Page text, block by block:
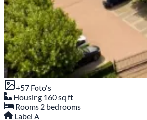
+57 Foto's
Housing 160 sq ft
Rooms 2 bedrooms
Label A